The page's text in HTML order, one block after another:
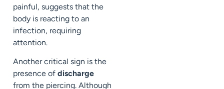
painful, suggests that the
body is reacting to an
infection, requiring
attention.
Another critical sign is the
presence of discharge
from the piercing. Although